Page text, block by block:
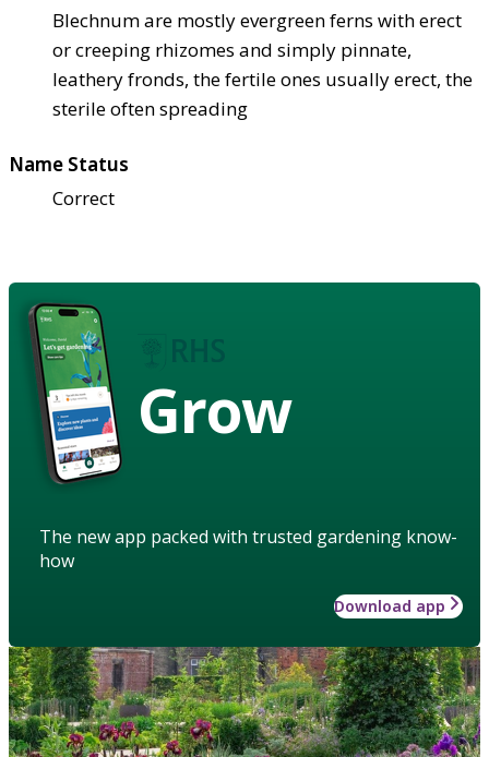
Blechnum are mostly evergreen ferns with erect
or creeping rhizomes and simply pinnate,
leathery fronds, the fertile ones usually erect, the
sterile often spreading
Name Status
Correct
Grow
The new app packed with trusted gardening know-
how
Download app